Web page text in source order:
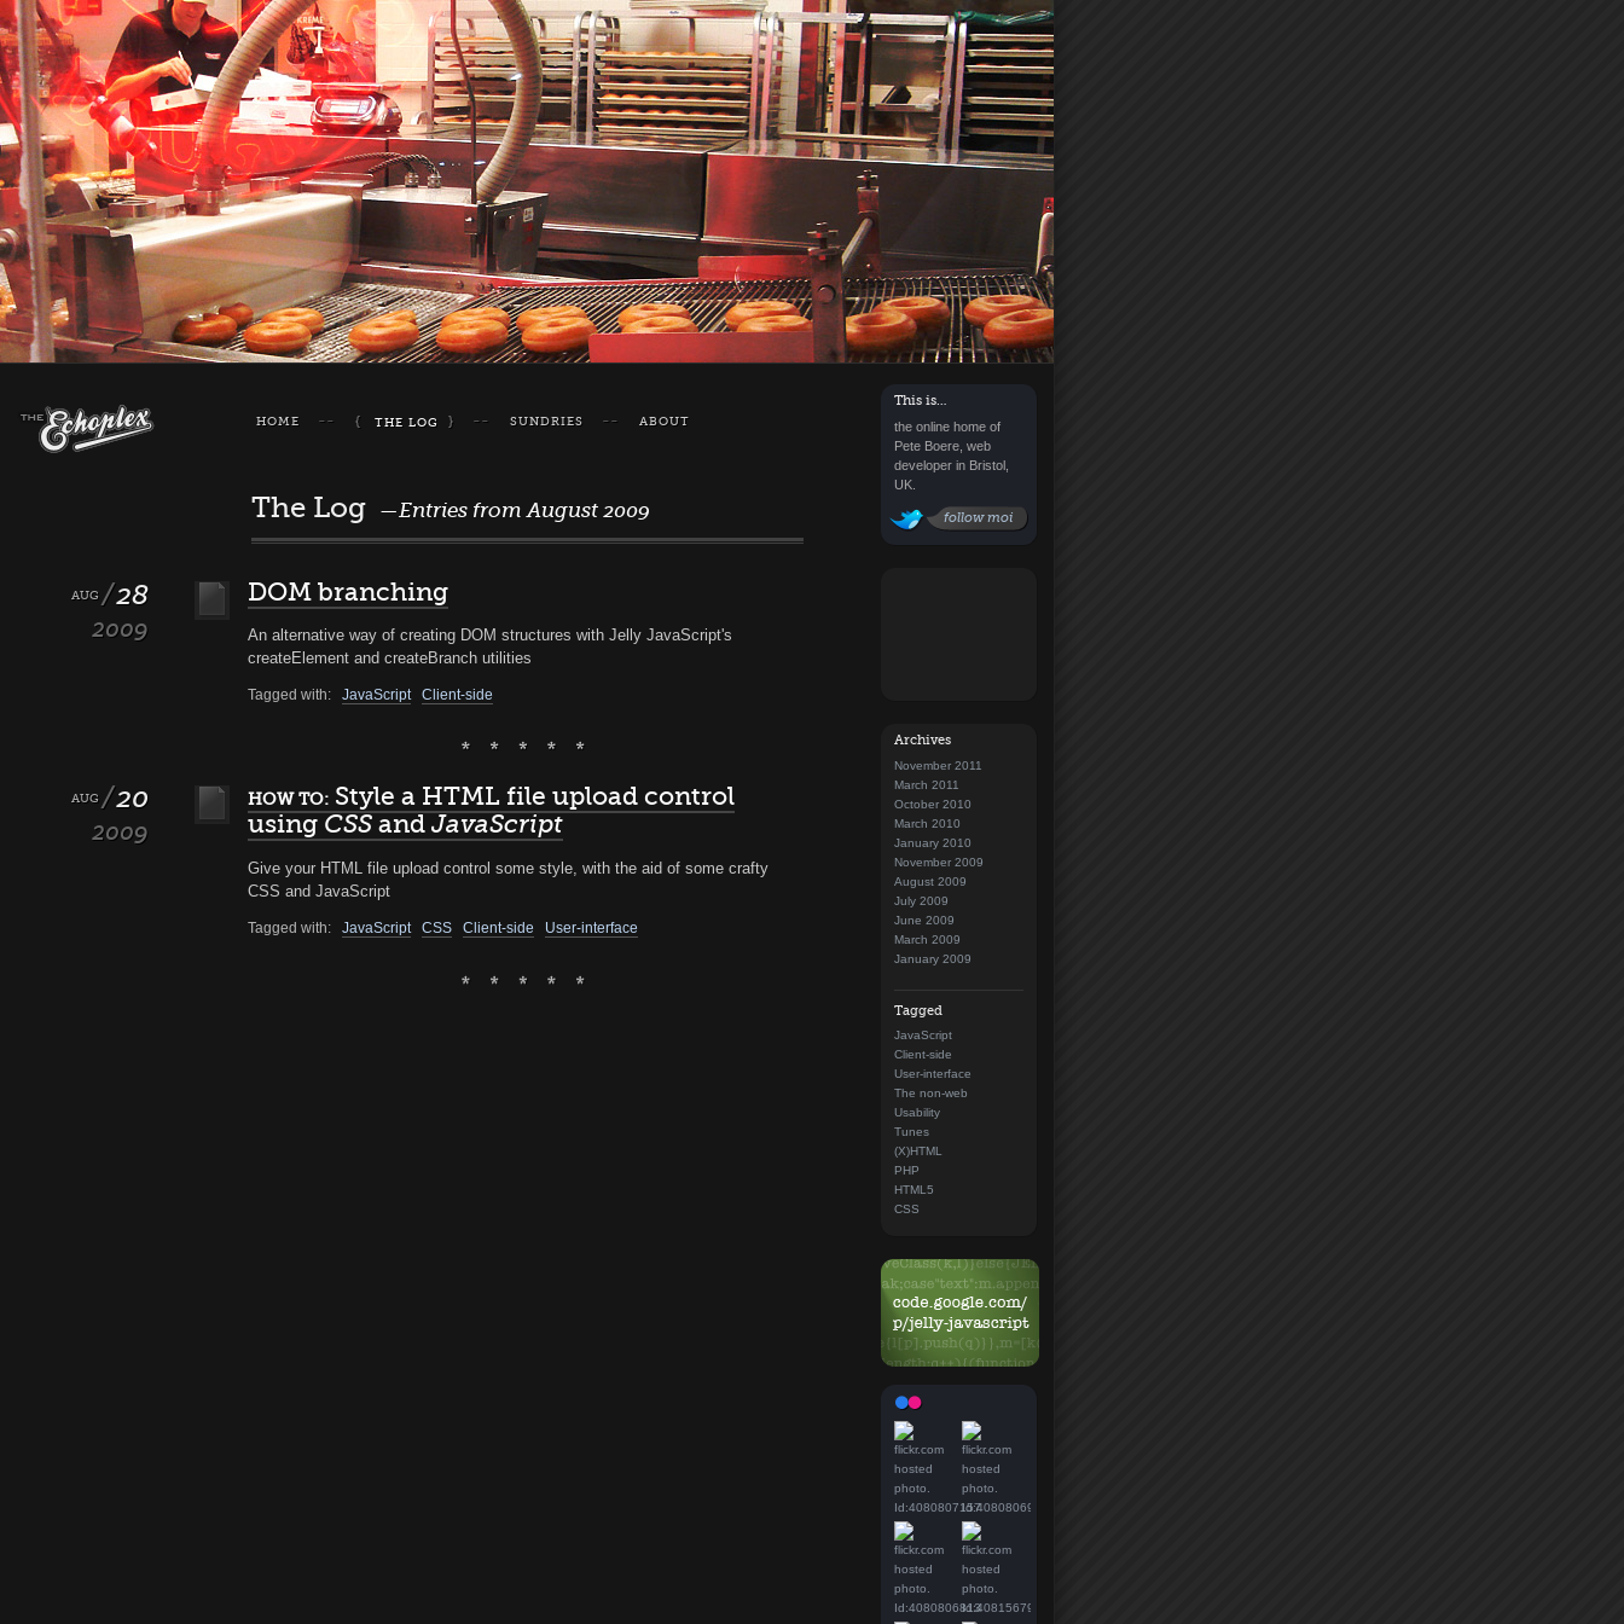
HOME THE LOG SUNDRIES ABOUT
The Log —Entries from August 2009
AUG 28
2009
DOM branching
An alternative way of creating DOM structures with Jelly JavaScript's
createElement and createBranch utilities
Tagged with: JavaScript Client-side
AUG 20
2009
HOW TO: Style a HTML file upload control
using CSS and JavaScript
Give your HTML file upload control some style, with the aid of some crafty
CSS and JavaScript
Tagged with: JavaScript CSS Client-side User-interface
This is…
the online home of
Pete Boere, web
developer in Bristol,
UK.
follow moi
Archives
November 2011
March 2011
October 2010
March 2010
January 2010
November 2009
August 2009
July 2009
June 2009
March 2009
January 2009
Tagged
JavaScript
Client-side
User-interface
The non-web
Usability
Tunes
(X)HTML
PHP
HTML5
CSS